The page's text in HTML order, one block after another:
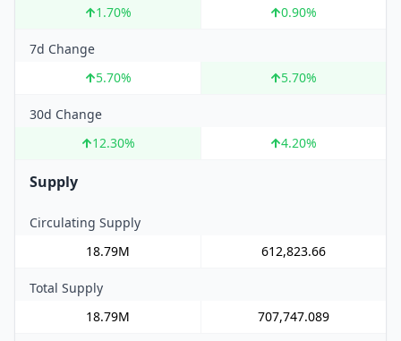
1.70% 0.90%
7d Change
5.70% 5.70%
30d Change
12.30% 4.20%
Supply
Circulating Supply
18.79M
612,823.66
Total Supply
18.79M
707,747.089